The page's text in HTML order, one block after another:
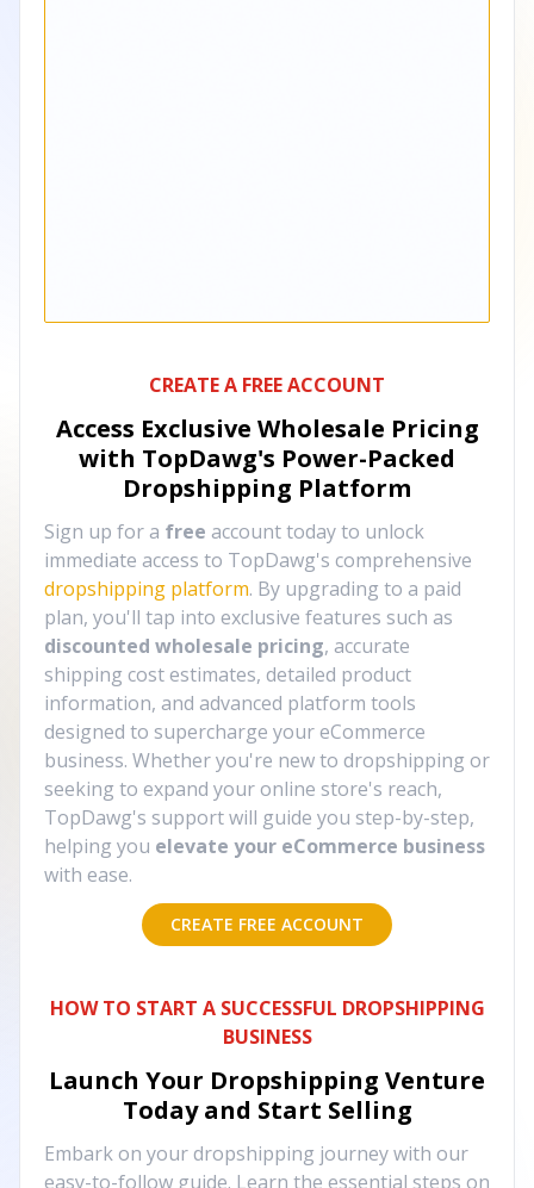
CREATE A FREE ACCOUNT
Access Exclusive Wholesale Pricing
with TopDawg's Power-Packed
Dropshipping Platform
Sign up for a free account today to unlock
immediate access to TopDawg's comprehensive
dropshipping platform. By upgrading to a paid
plan, you'll tap into exclusive features such as
discounted wholesale pricing, accurate
shipping cost estimates, detailed product
information, and advanced platform tools
designed to supercharge your eCommerce
business. Whether you're new to dropshipping or
seeking to expand your online store's reach,
TopDawg's support will guide you step-by-step,
helping you elevate your eCommerce business
with ease.
CREATE FREE ACCOUNT
HOW TO START A SUCCESSFUL DROPSHIPPING
BUSINESS
Launch Your Dropshipping Venture
Today and Start Selling
Embark on your dropshipping journey with our
easy-to-follow guide. Learn the essential steps on